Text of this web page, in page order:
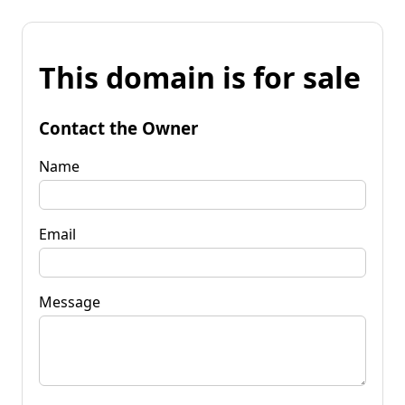
This domain is for sale
Contact the Owner
Name
Email
Message